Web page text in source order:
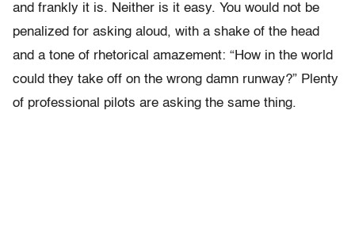
and frankly it is. Neither is it easy. You would not be
penalized for asking aloud, with a shake of the head
and a tone of rhetorical amazement: “How in the world
could they take off on the wrong damn runway?” Plenty
of professional pilots are asking the same thing.